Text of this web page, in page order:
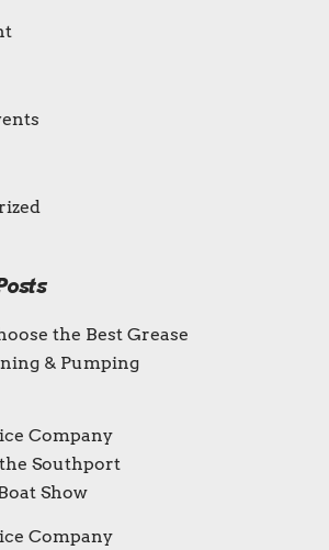
the Best Grease
& Pumping
Company
Southport
Show
Company